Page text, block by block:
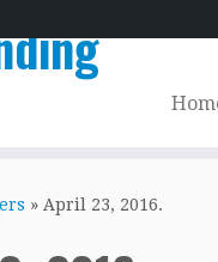
» April 23, 2016.